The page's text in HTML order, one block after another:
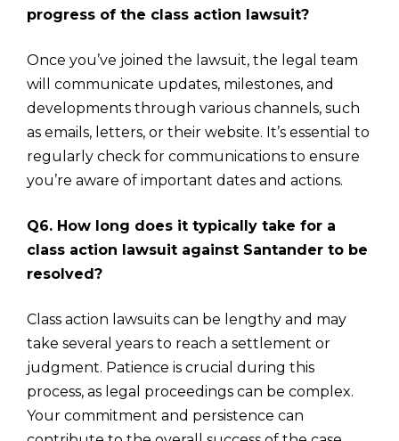
progress of the class action lawsuit?
Once you’ve joined the lawsuit, the legal team
will communicate updates, milestones, and
developments through various channels, such
as emails, letters, or their website. It’s essential to
regularly check for communications to ensure
you’re aware of important dates and actions.
Q6. How long does it typically take for a
class action lawsuit against Santander to be
resolved?
Class action lawsuits can be lengthy and may
take several years to reach a settlement or
judgment. Patience is crucial during this
process, as legal proceedings can be complex.
Your commitment and persistence can